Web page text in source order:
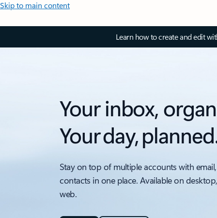
Skip to main content
Learn how to create and edit
Your inbox,
Your day,
Stay on top of multiple accounts with
contacts in one place. Available on
web.